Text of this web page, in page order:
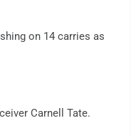
on 14 carries as
Carnell Tate.